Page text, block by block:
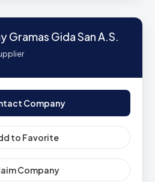
Gida San A.S.
Company
to Favorite
Company